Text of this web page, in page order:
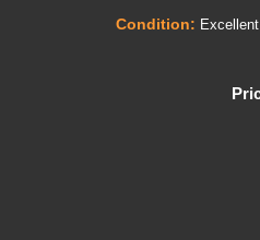
Condition: Excellent